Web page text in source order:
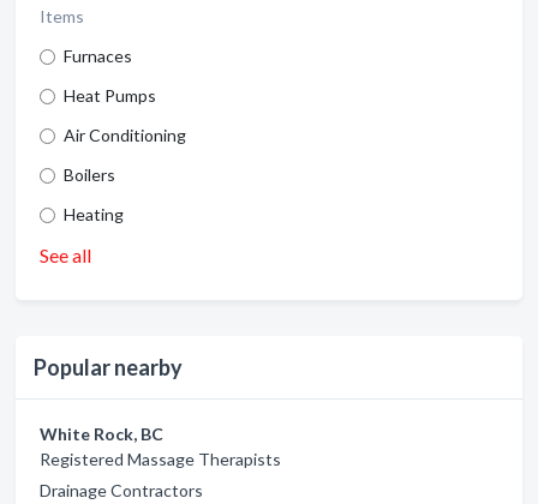
Items
Furnaces
Heat Pumps
Air Conditioning
Boilers
Heating
See all
Popular nearby
White Rock, BC
Registered Massage Therapists
Drainage Contractors